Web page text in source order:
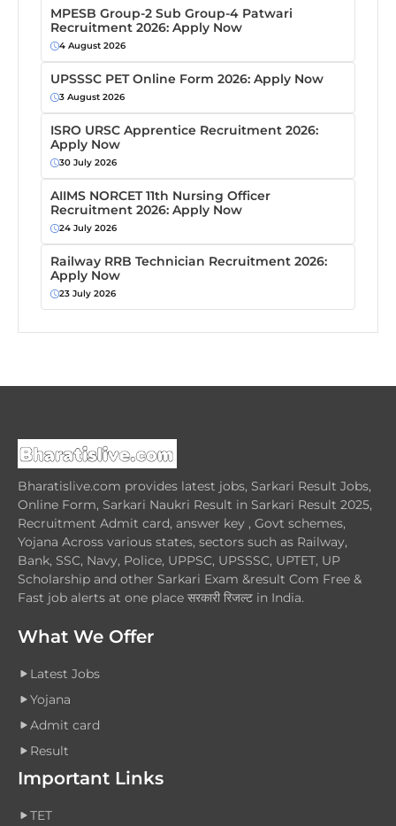
MPESB Group-2 Sub Group-4 Patwari
Recruitment 2026: Apply Now
4 August 2026
UPSSSC PET Online Form 2026: Apply Now
3 August 2026
ISRO URSC Apprentice Recruitment 2026:
Apply Now
30 July 2026
AIIMS NORCET 11th Nursing Officer
Recruitment 2026: Apply Now
24 July 2026
Railway RRB Technician Recruitment 2026:
Apply Now
23 July 2026
Bharatislive.com provides latest jobs, Sarkari Result Jobs,
Online Form, Sarkari Naukri Result in Sarkari Result 2025,
Recruitment Admit card, answer key , Govt schemes,
Yojana Across various states, sectors such as Railway,
Bank, SSC, Navy, Police, UPPSC, UPSSSC, UPTET, UP
Scholarship and other Sarkari Exam &result Com Free &
Fast job alerts at one place सरकारी रिजल्ट in India.
What We Offer
Latest Jobs
Yojana
Admit card
Result
Important Links
TET